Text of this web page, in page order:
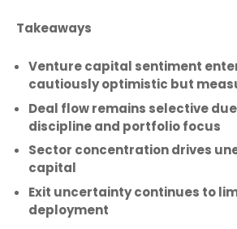
Takeaways
Venture capital sentiment
cautiously optimistic but
Deal flow remains selective
discipline and portfolio focus
Sector concentration drives
capital
Exit uncertainty continues to
deployment